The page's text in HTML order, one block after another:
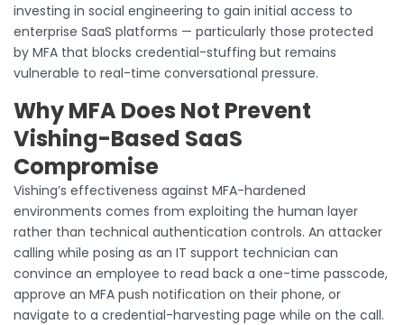
investing in social engineering to gain initial access to
enterprise SaaS platforms — particularly those protected
by MFA that blocks credential-stuffing but remains
vulnerable to real-time conversational pressure.
Why MFA Does Not Prevent
Vishing-Based SaaS
Compromise
Vishing’s effectiveness against MFA-hardened
environments comes from exploiting the human layer
rather than technical authentication controls. An attacker
calling while posing as an IT support technician can
convince an employee to read back a one-time passcode,
approve an MFA push notification on their phone, or
navigate to a credential-harvesting page while on the call.